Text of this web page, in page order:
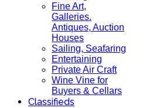
Fine Art,
Galleries.
Antiques, Auction
Houses
Sailing, Seafaring
Entertaining
Private Air Craft
Wine Vine for
Buyers & Cellars
Classifieds